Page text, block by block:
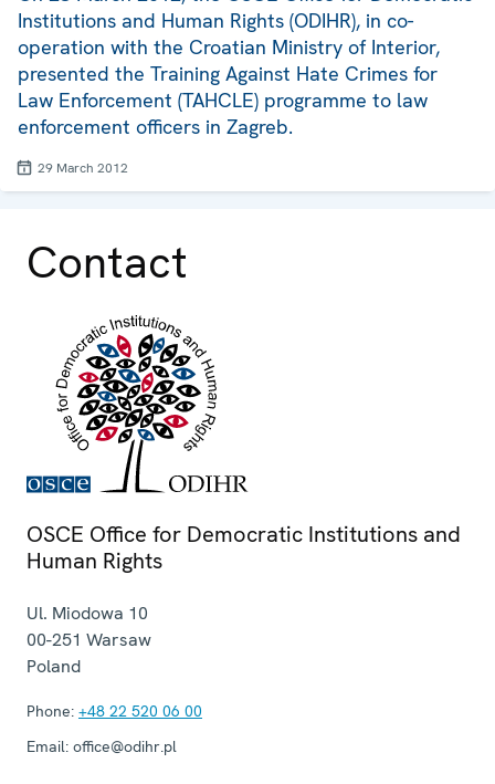
Institutions and Human Rights (ODIHR), in co-
operation with the Croatian Ministry of Interior,
presented the Training Against Hate Crimes for
Law Enforcement (TAHCLE) programme to law
enforcement officers in Zagreb.
29 March 2012
Contact
OSCE Office for Democratic Institutions and
Human Rights
Ul. Miodowa 10
00-251 Warsaw
Poland
Phone: +48 22 520 06 00
Email: office@odihr.pl